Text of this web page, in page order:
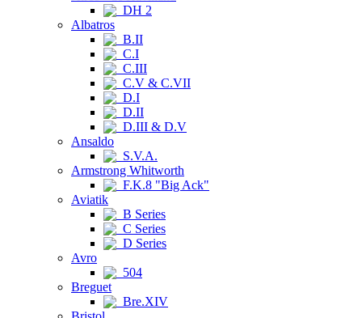
DH 2
Albatros
B.II
C.I
C.III
C.V & C.VII
D.I
D.II
D.III & D.V
Ansaldo
S.V.A.
Armstrong Whitworth
F.K.8 "Big Ack"
Aviatik
B Series
C Series
D Series
Avro
504
Breguet
Bre.XIV